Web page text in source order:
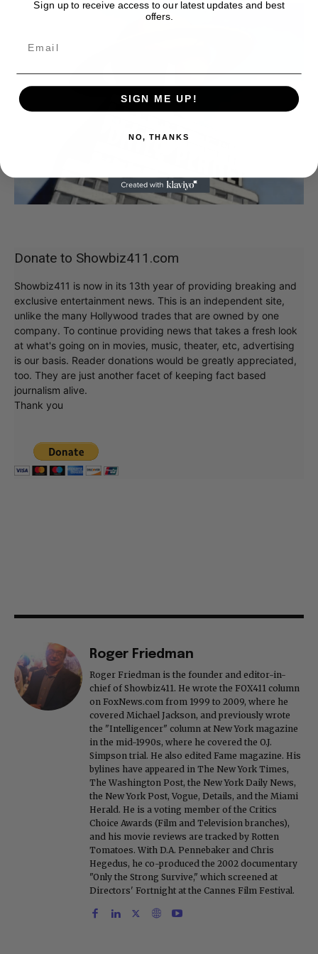
Donate to Showbiz411.com
Showbiz411 is now in its 13th year of providing breaking and
exclusive entertainment news. This is an independent site,
unlike the many Hollywood trades that are owned by one
company. To continue providing news that takes a fresh look
at what's going on in movies, music, theater, etc, advertising
is our basis. Reader donations would be greatly appreciated,
too. They are just another facet of keeping fact based
journalism alive.
Thank you
Roger Friedman
Roger Friedman is the founder and editor-in-
chief of Showbiz411. He wrote the FOX411 column
on FoxNews.com from 1999 to 2009, where he
covered Michael Jackson, and previously wrote
the "Intelligencer" column at New York magazine
in the mid-1990s, where he covered the O.J.
Simpson trial. He also edited Fame magazine. His
bylines have appeared in The New York Times,
The Washington Post, the New York Daily News,
the New York Post, Vogue, Details, and the Miami
Herald. He is a voting member of the Critics
Choice Awards (Film and Television branches),
and his movie reviews are tracked by Rotten
Tomatoes. With D.A. Pennebaker and Chris
Hegedus, he co-produced the 2002 documentary
"Only the Strong Survive," which screened at
Directors' Fortnight at the Cannes Film Festival.
Sign up to receive access to our latest updates and best
offers.
SIGN ME UP!
NO, THANKS